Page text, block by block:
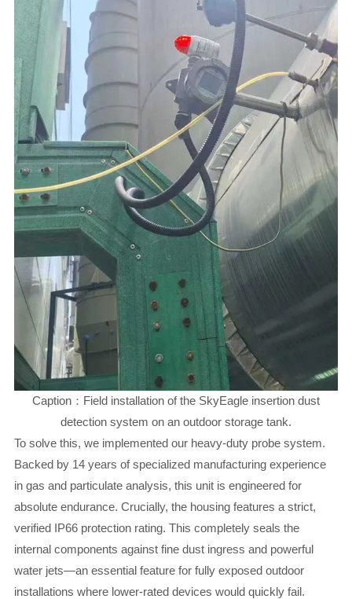
Caption：Field installation of the SkyEagle insertion dust
detection system on an outdoor storage tank.
To solve this, we implemented our heavy-duty probe system.
Backed by 14 years of specialized manufacturing experience
in gas and particulate analysis, this unit is engineered for
absolute endurance. Crucially, the housing features a strict,
verified IP66 protection rating. This completely seals the
internal components against fine dust ingress and powerful
water jets—an essential feature for fully exposed outdoor
installations where lower-rated devices would quickly fail.